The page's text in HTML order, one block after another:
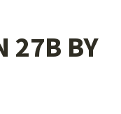
27B BY